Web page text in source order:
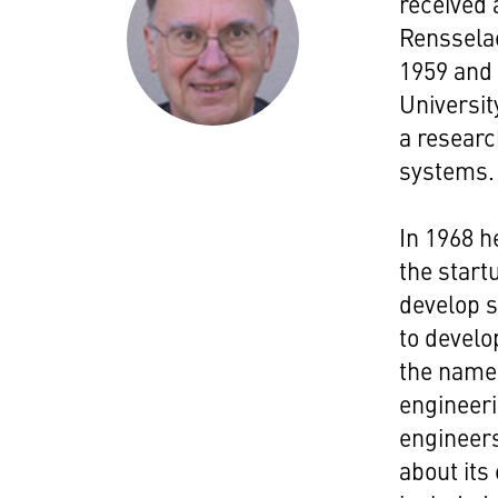
1959
a
systems.
In 1968
the
develop
to
the
about its